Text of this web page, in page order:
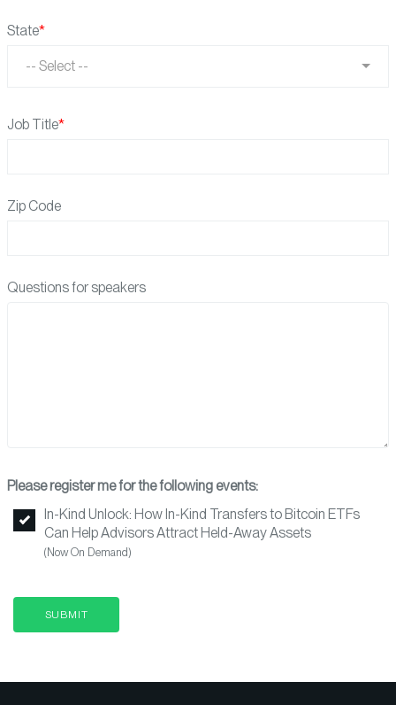
State
-- Select --
Job Title
Zip Code
Questions for speakers
Please register me for the following events:
In-Kind Unlock: How In-Kind Transfers to Bitcoin ETFs
Can Help Advisors Attract Held-Away Assets
(Now On Demand)
SUBMIT